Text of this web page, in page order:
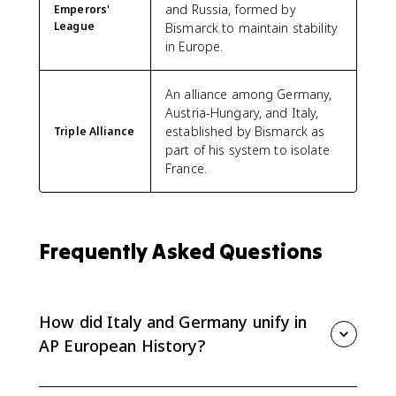
Emperors'
League
and Russia, formed by
Bismarck to maintain stability
in Europe.
Triple Alliance
An alliance among Germany,
Austria-Hungary, and Italy,
established by Bismarck as
part of his system to isolate
France.
Frequently Asked Questions
How did Italy and Germany unify in
AP European History?